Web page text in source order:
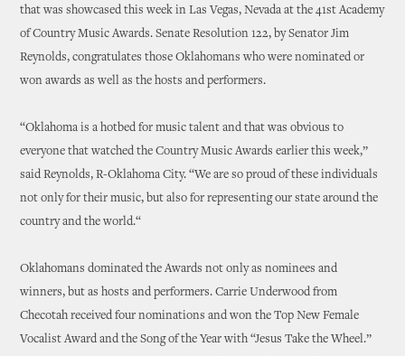
that was showcased this week in Las Vegas, Nevada at the 41st Academy
of Country Music Awards. Senate Resolution 122, by Senator Jim
Reynolds, congratulates those Oklahomans who were nominated or
won awards as well as the hosts and performers.
“Oklahoma is a hotbed for music talent and that was obvious to
everyone that watched the Country Music Awards earlier this week,”
said Reynolds, R-Oklahoma City. “We are so proud of these individuals
not only for their music, but also for representing our state around the
country and the world.“
Oklahomans dominated the Awards not only as nominees and
winners, but as hosts and performers. Carrie Underwood from
Checotah received four nominations and won the Top New Female
Vocalist Award and the Song of the Year with “Jesus Take the Wheel.”